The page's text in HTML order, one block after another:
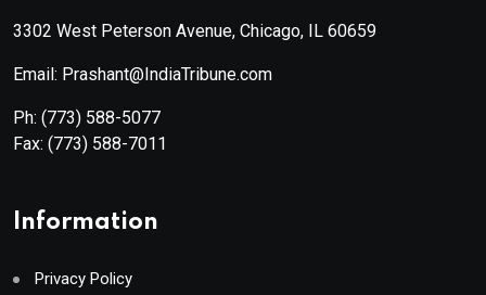
3302 West Peterson Avenue, Chicago, IL 60659
Email: Prashant@IndiaTribune.com
Ph: (773) 588-5077
Fax: (773) 588-7011
Information
Privacy Policy